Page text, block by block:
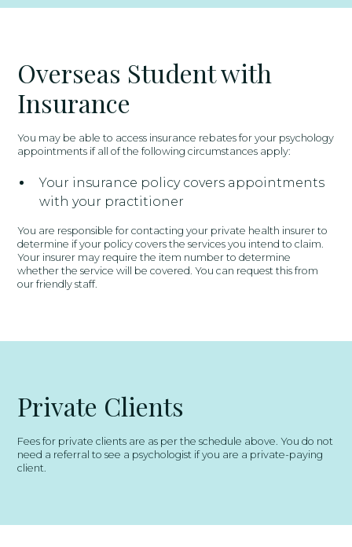
Overseas Student with
Insurance
You may be able to access insurance rebates for your psychology
appointments if all of the following circumstances apply:
Your insurance policy covers appointments
with your practitioner
You are responsible for contacting your private health insurer to
determine if your policy covers the services you intend to claim.
Your insurer may require the item number to determine
whether the service will be covered. You can request this from
our friendly staff.
Private Clients
Fees for private clients are as per the schedule above. You do not
need a referral to see a psychologist if you are a private-paying
client.